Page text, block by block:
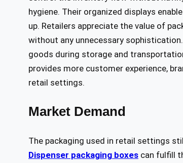
hygiene. Their organized displays
up. Retailers appreciate the value of
without any unnecessary
goods during storage and
provides more customer experience,
retail settings.
Market Demand
The packaging used in retail settings
Dispenser packaging boxes can fulfill